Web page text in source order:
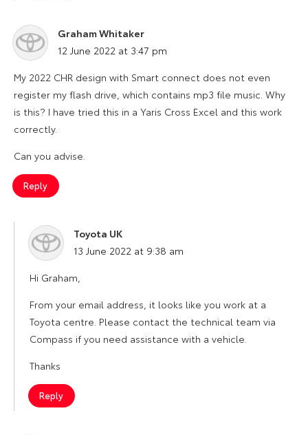
Graham Whitaker
says:
12 June 2022 at 3:47 pm
My 2022 CHR design with Smart connect does not even
register my flash drive, which contains mp3 file music. Why
is this? I have tried this in a Yaris Cross Excel and this work
correctly.
Can you advise.
Reply
Toyota UK
says:
13 June 2022 at 9:38 am
Hi Graham,
From your email address, it looks like you work at a
Toyota centre. Please contact the technical team via
Compass if you need assistance with a vehicle.
Thanks
Reply